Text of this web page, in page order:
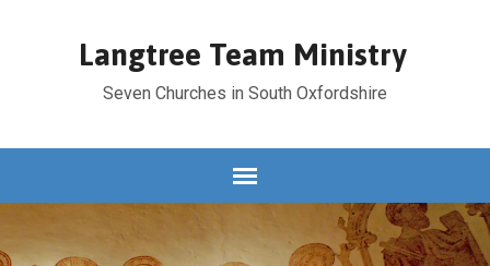
Langtree Team Ministry
Seven Churches in South Oxfordshire